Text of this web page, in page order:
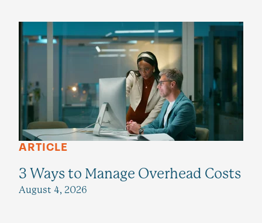
ARTICLE
3 Ways to Manage Overhead Costs
August 4, 2026